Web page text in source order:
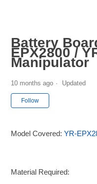
Battery
EPX2800 /
Manipulator
10 months ago Updated
Follow
Model Covered:YR-
Material Required: